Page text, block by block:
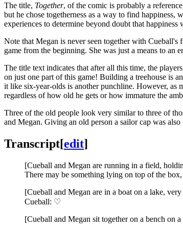
The title, Together, of the comic is probably a
but he chose togetherness as a way to find happiness,
experiences to determine beyond doubt that
Note that Megan is never seen together with Cueball's
game from the beginning. She was just a means to an
The title text indicates that after all this time, the
on just one part of this game! Building a treehouse is
it like six-year-olds is another punchline. However, as
regardless of how old he gets or how immature the
Three of the old people look very similar to three of
and Megan. Giving an old person a sailor cap was also
Transcript[edit]
[Cueball and Megan are running in a field,
There may be something lying on top of the
[Cueball and Megan are in a boat on a lake,
Cueball: ♡
[Cueball and Megan sit together on a bench on